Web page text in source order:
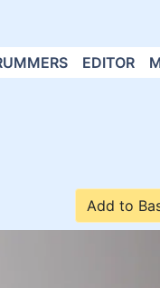
EDITOR
Add to